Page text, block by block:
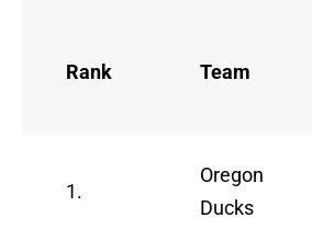
Rank Team
1.
Oregon
Ducks